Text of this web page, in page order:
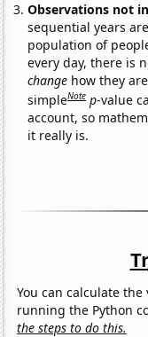
Observations not
sequential years
population of
every day, there is
change how they
simpleNote p-value
account, so
it really is.
You can calculate
running the Python
the steps to do this.